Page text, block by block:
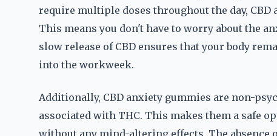
require multiple doses throughout the day,
This means you don't have to worry about the
slow release of CBD ensures that your body
into the workweek.
Additionally, CBD anxiety gummies are non-
associated with THC. This makes them a safe
without any mind-altering effects. The absence